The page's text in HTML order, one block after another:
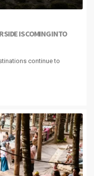
SIDE IS COMING INTO
continue to